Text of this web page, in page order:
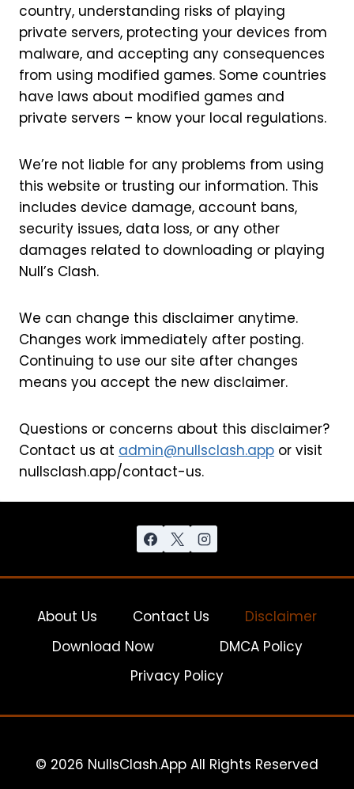
country, understanding risks of playing
private servers, protecting your devices from
malware, and accepting any consequences
from using modified games. Some countries
have laws about modified games and
private servers – know your local regulations.
We’re not liable for any problems from using
this website or trusting our information. This
includes device damage, account bans,
security issues, data loss, or any other
damages related to downloading or playing
Null’s Clash.
We can change this disclaimer anytime.
Changes work immediately after posting.
Continuing to use our site after changes
means you accept the new disclaimer.
Questions or concerns about this disclaimer?
Contact us at admin@nullsclash.app or visit
nullsclash.app/contact-us.
About Us Contact Us
Disclaimer
Download Now
DMCA Policy
Privacy Policy
© 2026 NullsClash.App All Rights Reserved